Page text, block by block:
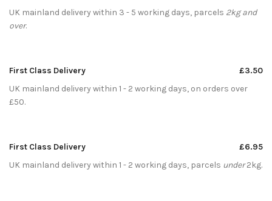
UK mainland delivery within 3 - 5 working days, parcels 2kg and
over.
First Class Delivery
£3.50
UK mainland delivery within 1 - 2 working days, on orders over
£50.
First Class Delivery
£6.95
UK mainland delivery within 1 - 2 working days, parcels under2kg.